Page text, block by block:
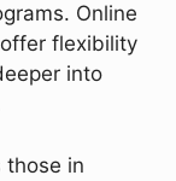
Online
flexibility
into
those in